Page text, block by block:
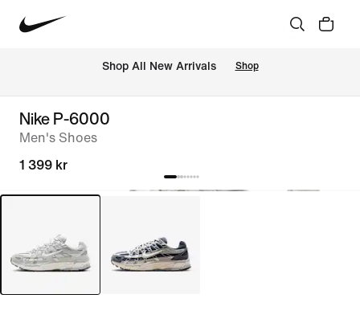
Shop All New Arrivals Shop
Nike P-6000
Men's Shoes
1 399 kr